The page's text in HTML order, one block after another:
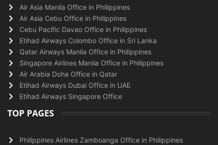
Air Asia Manila Office in Philippines
Air Asia Cebu Office in Philippines
Cebu Pacific Davao Office in Philippines
Etihad Airways Colombo Office in Sri Lanka
Qatar Airways Manila Office in Philippines
Singapore Airlines Manila Office in Philippines
Air Arabia Doha Office in Qatar
Etihad Airways Dubai Office in UAE
Etihad Airways Singapore Office
TOP PAGES
Philippines Airlines Zamboanga Office in Philippines